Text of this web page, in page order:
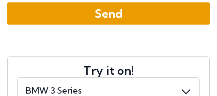
Try it on!